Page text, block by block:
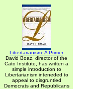
Libertarianism: A Primer
David Boaz, director of the
Cato Institute, has written a
simple introduction to
Libertarianism inteneded to
appeal to disgruntled
Democrats and Republicans